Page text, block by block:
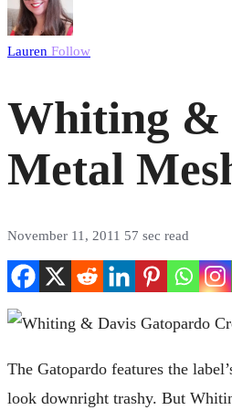
Lauren Follow
Whiting &
Metal
November 11, 2011 57 sec read
The Gatopardo features the
look downright trashy. But